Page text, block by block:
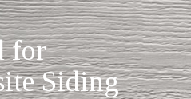
for
Siding